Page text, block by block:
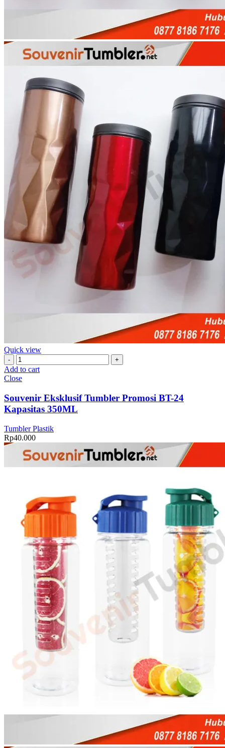
Quick view
Souvenir
Eksklusif
Tumbler
24
Kapasitas
quantity
Add to cart
Close
Souvenir Eksklusif Tumbler Promosi BT-24
Kapasitas 350ML
Tumbler Plastik
Rp40.000